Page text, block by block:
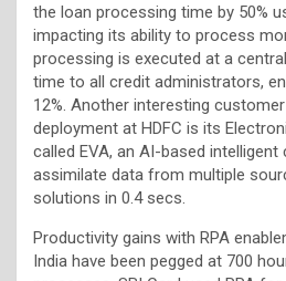
the loan processing time by 50%
impacting its ability to process
processing is executed at a
time to all credit administrators,
12%. Another interesting
deployment at HDFC is its
called EVA, an AI-based
assimilate data from multiple
solutions in 0.4 secs.
Productivity gains with RPA
India have been pegged at 700